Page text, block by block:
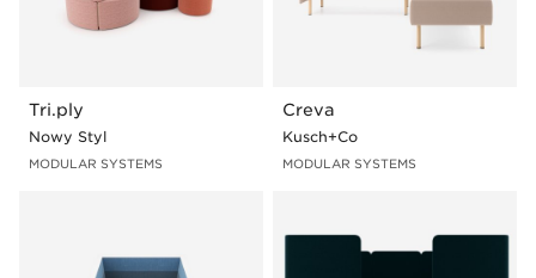
In order to see a product with selected features, click
on the photo presenting a given product line and then
Tri.ply
Nowy Styl
MODULAR SYSTEMS
Creva
Kusch+Co
MODULAR SYSTEMS